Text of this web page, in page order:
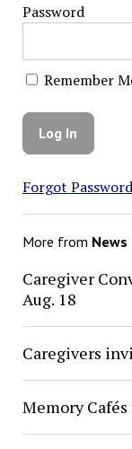
Password
Remember
Forgot Password
More from News
Caregiver
Aug. 18
Caregivers
Memory